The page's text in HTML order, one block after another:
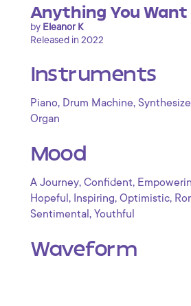
Anything You Want
by Eleanor K
Released in 2022
Instruments
Piano, Drum Machine,
Organ
Mood
A Journey, Confident,
Hopeful , Inspiring, Optimistic,
Sentimental , Youthful
Waveform